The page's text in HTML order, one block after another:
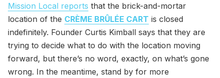
Mission Local reports that the brick-and-mortar
location of the CRÈME BRÛLÉE CART is closed
indefinitely. Founder Curtis Kimball says that they are
trying to decide what to do with the location moving
forward, but there’s no word, exactly, on what’s gone
wrong. In the meantime, stand by for more